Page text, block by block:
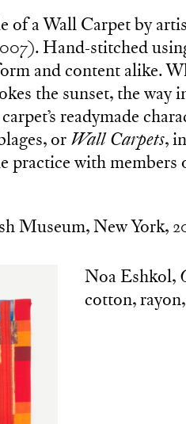
of a Wall Carpet by
Hand-stitched
and content alike.
the sunset, the way
readymade
or Wall Carpets,
with members
Museum, New York,
Noa Eshkol,
cotton,